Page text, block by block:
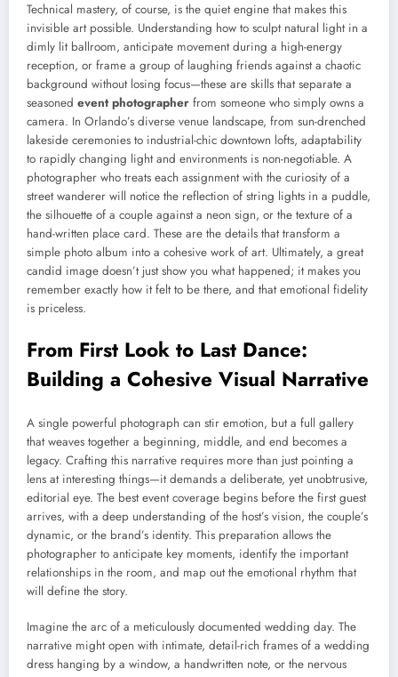
Technical mastery, of course, is the quiet engine that makes this
invisible art possible. Understanding how to sculpt natural light in a
dimly lit ballroom, anticipate movement during a high-energy
reception, or frame a group of laughing friends against a chaotic
background without losing focus—these are skills that separate a
seasoned event photographer from someone who simply owns a
camera. In Orlando’s diverse venue landscape, from sun-drenched
lakeside ceremonies to industrial-chic downtown lofts, adaptability
to rapidly changing light and environments is non-negotiable. A
photographer who treats each assignment with the curiosity of a
street wanderer will notice the reflection of string lights in a puddle,
the silhouette of a couple against a neon sign, or the texture of a
hand-written place card. These are the details that transform a
simple photo album into a cohesive work of art. Ultimately, a great
candid image doesn’t just show you what happened; it makes you
remember exactly how it felt to be there, and that emotional fidelity
is priceless.
From First Look to Last Dance:
Building a Cohesive Visual Narrative
A single powerful photograph can stir emotion, but a full gallery
that weaves together a beginning, middle, and end becomes a
legacy. Crafting this narrative requires more than just pointing a
lens at interesting things—it demands a deliberate, yet unobtrusive,
editorial eye. The best event coverage begins before the first guest
arrives, with a deep understanding of the host’s vision, the couple’s
dynamic, or the brand’s identity. This preparation allows the
photographer to anticipate key moments, identify the important
relationships in the room, and map out the emotional rhythm that
will define the story.
Imagine the arc of a meticulously documented wedding day. The
narrative might open with intimate, detail-rich frames of a wedding
dress hanging by a window, a handwritten note, or the nervous